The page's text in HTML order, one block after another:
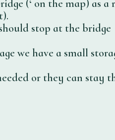
(‘ on the map) as a
stop at the bridge
we have a small
or they can stay